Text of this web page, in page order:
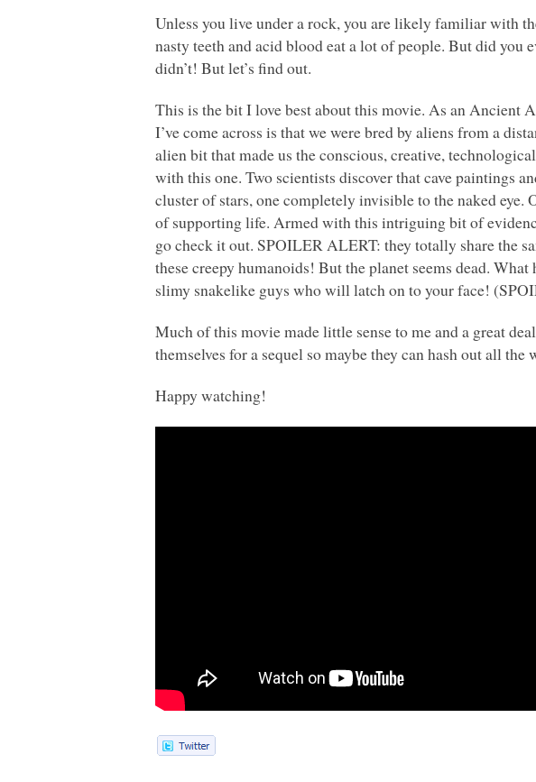
Unless you live under a rock, you are likely familiar with
nasty teeth and acid blood eat a lot of people. But did you
didn’t! But let’s find out.
This is the bit I love best about this movie. As an Ancient
I’ve come across is that we were bred by aliens from a
alien bit that made us the conscious, creative,
with this one. Two scientists discover that cave paintings
cluster of stars, one completely invisible to the naked eye.
of supporting life. Armed with this intriguing bit of
go check it out.SPOILER ALERT: they totally share the
these creepy humanoids! But the planet seems dead.
slimy snakelike guys who will latch on to your face!
Much of this movie made little sense to me and a great
themselves for a sequel so maybe they can hash out all
Happy watching!